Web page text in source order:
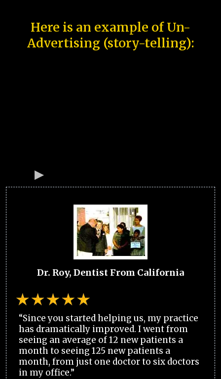
Here is an example of Un-
Advertising (story-telling):
Dr. Roy, Dentist From California
“Since you started helping us, my practice
has dramatically improved. I went from
seeing an average of 12 new patients a
month to seeing 125 new patients a
month, from just one doctor to six doctors
in my office.”